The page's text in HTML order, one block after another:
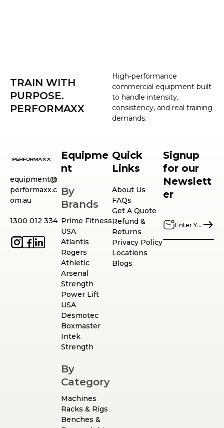
High-performance
commercial equipment built
to handle intensity,
consistency, and real training
demands.
TRAIN WITH
PURPOSE.
PERFORMAXX
equipment@
performaxx.c
om.au
1300 012 334
Equipme
nt
By
Brands
Prime Fitness
USA
Atlantis
Rogers
Athletic
Arsenal
Strength
Power Lift
USA
Desmotec
Boxmaster
Intek
Strength
By
Category
Machines
Racks & Rigs
Benches &
Quick
Links
About Us
FAQs
Get A Quote
Refund &
Returns
Privacy Policy
Locations
Blogs
Signup
for our
Newslett
er